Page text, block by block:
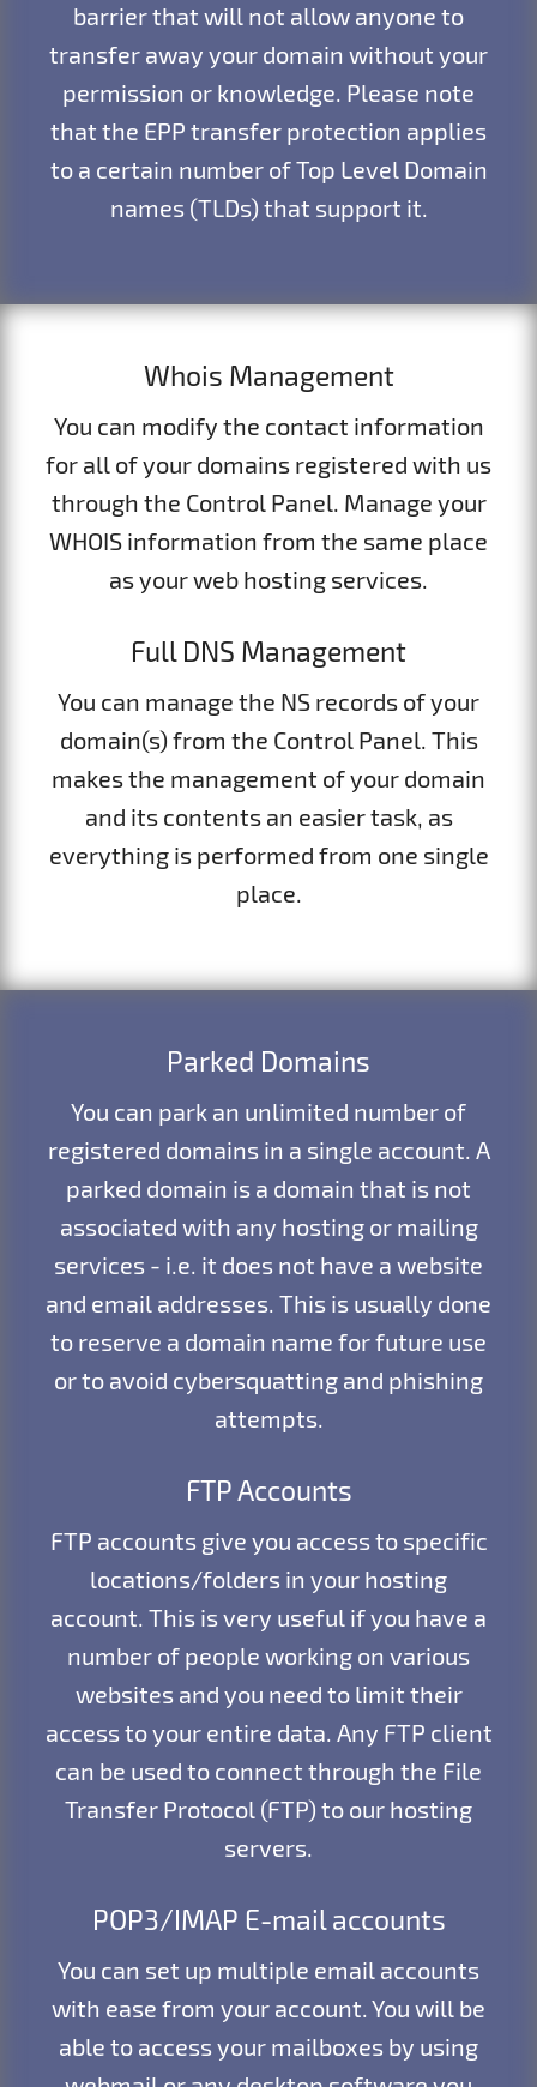
barrier that will not allow anyone to
transfer away your domain without your
permission or knowledge. Please note
that the EPP transfer protection applies
to a certain number of Top Level Domain
names (TLDs) that support it.
Whois Management
You can modify the contact information
for all of your domains registered with us
through the Control Panel. Manage your
WHOIS information from the same place
as your web hosting services.
Full DNS Management
You can manage the NS records of your
domain(s) from the Control Panel. This
makes the management of your domain
and its contents an easier task, as
everything is performed from one single
place.
Parked Domains
You can park an unlimited number of
registered domains in a single account. A
parked domain is a domain that is not
associated with any hosting or mailing
services - i.e. it does not have a website
and email addresses. This is usually done
to reserve a domain name for future use
or to avoid cybersquatting and phishing
attempts.
FTP Accounts
FTP accounts give you access to specific
locations/folders in your hosting
account. This is very useful if you have a
number of people working on various
websites and you need to limit their
access to your entire data. Any FTP client
can be used to connect through the File
Transfer Protocol (FTP) to our hosting
servers.
POP3/IMAP E-mail accounts
You can set up multiple email accounts
with ease from your account. You will be
able to access your mailboxes by using